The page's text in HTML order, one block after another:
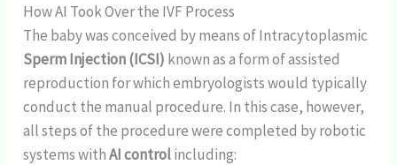
How AI Took Over the IVF Process
The baby was conceived by means of Intracytoplasmic
Sperm Injection (ICSI) known as a form of assisted
reproduction for which embryologists would typically
conduct the manual procedure. In this case, however,
all steps of the procedure were completed by robotic
systems withAI controlincluding: